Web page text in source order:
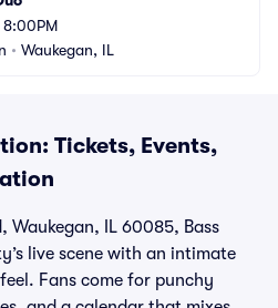
8:00PM
• Waukegan, IL
Tickets, Events,
Waukegan, IL 60085, Bass
live scene with an intimate
Fans come for punchy